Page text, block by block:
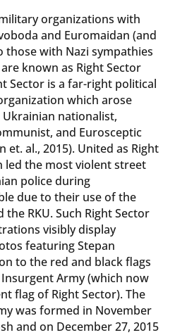
organizations with
and Euromaidan (and
those with Nazi sympathies
known as Right Sector
Sector is a far-right political
which arose
nationalist,
and Eurosceptic
et. al., 2015). United as Right
led the most violent street
police during
due to their use of the
RKU. Such Right Sector
visibly display
featuring Stepan
to the red and black flags
Army (which now
flag of Right Sector). The
was formed in November
and on December 27, 2015